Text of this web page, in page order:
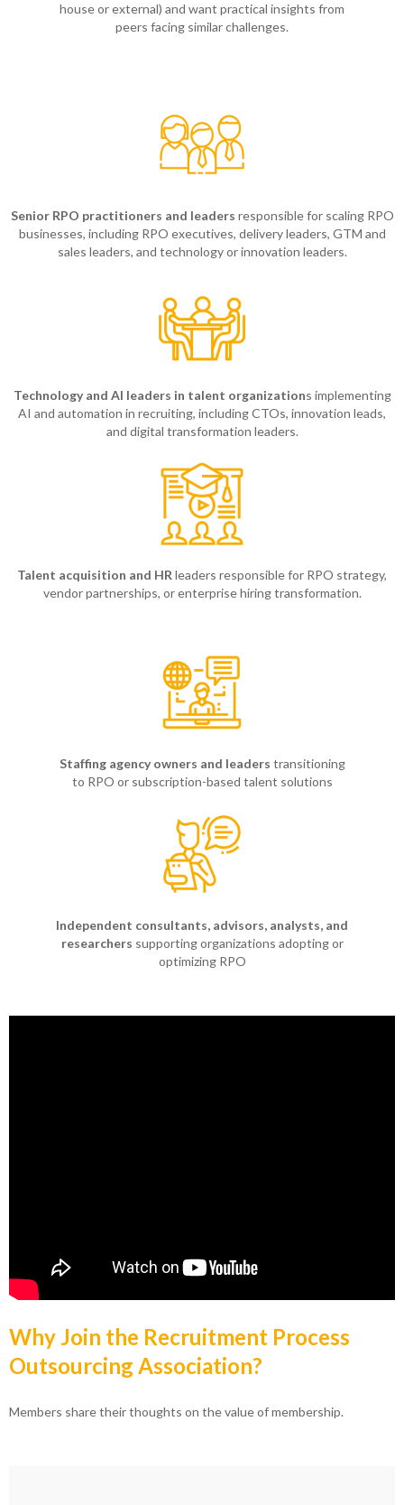
house or external) and want practical insights from
peers facing similar challenges.
Senior RPO practitioners and leaders responsible for scaling RPO
businesses, including RPO executives, delivery leaders, GTM and
sales leaders, and technology or innovation leaders.
Technology and AI leaders in talent organizations implementing
AI and automation in recruiting, including CTOs, innovation leads,
and digital transformation leaders.
Talent acquisition and HR leaders responsible for RPO strategy,
vendor partnerships, or enterprise hiring transformation.
Staffing agency owners and leaders transitioning
to RPO or subscription-based talent solutions
Independent consultants, advisors, analysts, and
researchers supporting organizations adopting or
optimizing RPO
Why Join the Recruitment Process
Outsourcing Association?
Members share their thoughts on the value of membership.